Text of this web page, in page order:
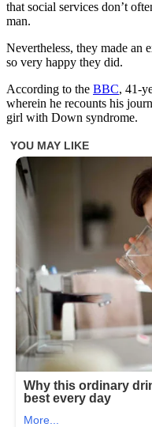
that social services don’t
man.
Nevertheless, they made an
so very happy they did.
According to the BBC, 41-
wherein he recounts his
girl with Down syndrome.